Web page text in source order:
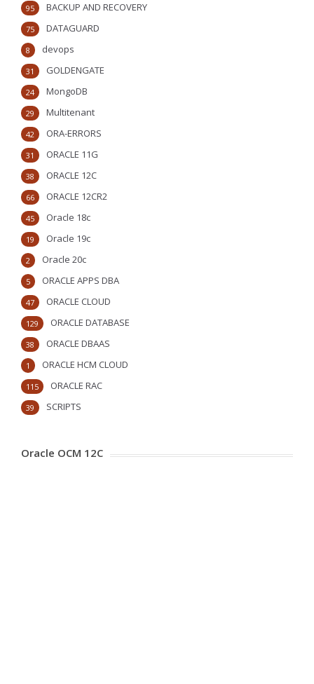
BACKUP AND RECOVERY
95
DATAGUARD
75
devops
8
GOLDENGATE
31
MongoDB
24
Multitenant
29
ORA-ERRORS
42
ORACLE 11G
31
ORACLE 12C
38
ORACLE 12CR2
66
Oracle 18c
45
Oracle 19c
19
Oracle 20c
2
ORACLE APPS DBA
5
ORACLE CLOUD
47
ORACLE DATABASE
129
ORACLE DBAAS
38
ORACLE HCM CLOUD
1
ORACLE RAC
115
SCRIPTS
39
Oracle OCM 12C